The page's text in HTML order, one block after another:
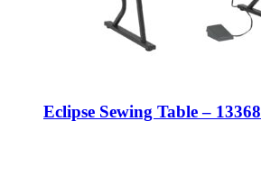
Eclipse Sewing Table – 13368